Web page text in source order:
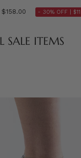
$158.00 - 30% OFF |
ITEMS